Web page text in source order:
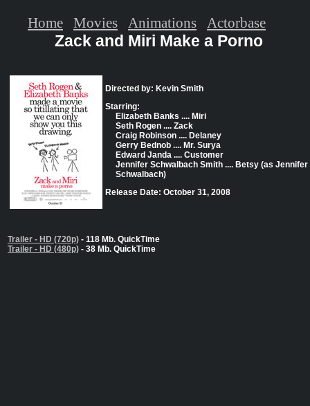
Zack and Miri Make a Porno
Directed by: Kevin Smith
Starring:
Elizabeth Banks .... Miri
Seth Rogen .... Zack
Craig Robinson .... Delaney
Gerry Bednob .... Mr. Surya
Edward Janda .... Customer
Jennifer Schwalbach Smith .... Betsy (as Jennifer
Schwalbach)
Release Date: October 31, 2008
Trailer - HD (720p) - 118 Mb. QuickTime
Trailer - HD (480p) - 38 Mb. QuickTime
Home Movies Animations Actorbase